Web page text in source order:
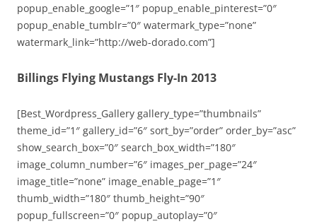
popup_enable_google=”1″ popup_enable_pinterest=”0″
popup_enable_tumblr=”0″ watermark_type=”none”
watermark_link=”http://web-dorado.com”]
Billings Flying Mustangs Fly-In 2013
[Best_Wordpress_Gallery gallery_type=”thumbnails”
theme_id=”1″ gallery_id=”6″ sort_by=”order” order_by=”asc”
show_search_box=”0″ search_box_width=”180″
image_column_number=”6″ images_per_page=”24″
image_title=”none” image_enable_page=”1″
thumb_width=”180″ thumb_height=”90″
popup_fullscreen=”0″ popup_autoplay=”0″